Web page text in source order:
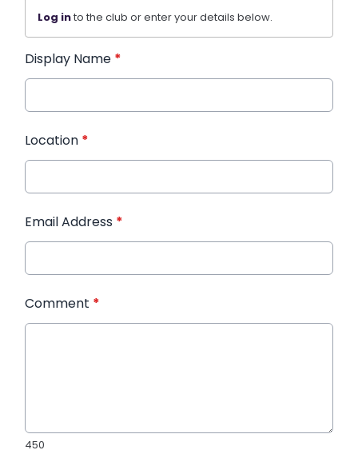
Log into the club or enter your details below.
Display Name *
Location *
Email Address *
Comment *
450